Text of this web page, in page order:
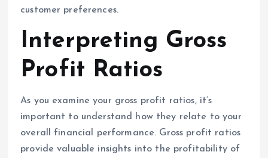
customer preferences.
Interpreting Gross
Profit Ratios
As you examine your gross profit ratios, it’s
important to understand how they relate to your
overall financial performance. Gross profit ratios
provide valuable insights into the profitability of